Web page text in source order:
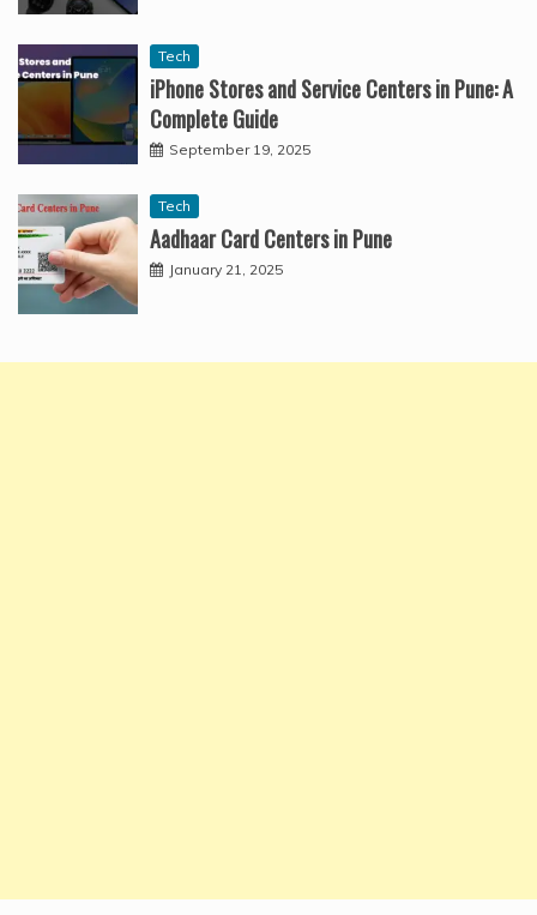
Tech
iPhone Stores and Service Centers in Pune: A
Complete Guide
September 19, 2025
Tech
Aadhaar Card Centers in Pune
January 21, 2025